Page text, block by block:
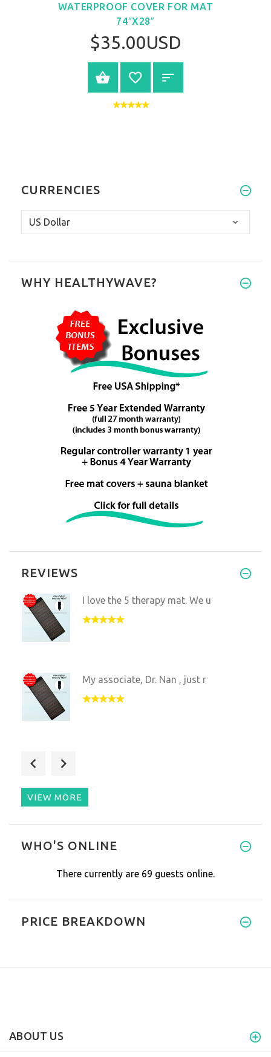
WATERPROOF COVER FOR MAT
74″X28″
$35.00USD
VIEW PRODUCT
CURRENCIES
WHY HEALTHYWAVE?
REVIEWS
I love the 5 therapy mat. We u
My associate, Dr. Nan , just r
My whole family is add
VIEW MORE
WHO'S ONLINE
There currently are 69 guests online.
PRICE BREAKDOWN
ABOUT US